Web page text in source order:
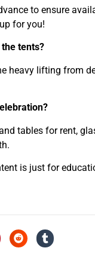
to ensure
for you!
tents?
heavy lifting from
tables for rent,
is just for